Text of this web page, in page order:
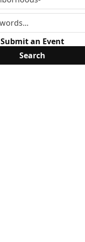
Submit an Event